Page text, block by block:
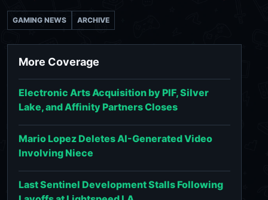
GAMING NEWS ARCHIVE
More Coverage
Electronic Arts Acquisition by PIF, Silver
Lake, and Affinity Partners Closes
Mario Lopez Deletes AI-Generated Video
Involving Niece
Last Sentinel Development Stalls Following